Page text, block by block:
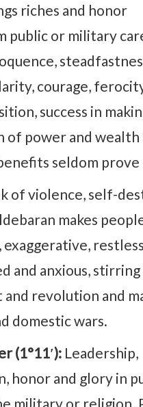
riches and honor
public or military
courage,
success in
of power and
seldom prove
of violence, self-
makes
and anxious, stirring
and revolution and
domestic wars.
(1°11′): Leadership,
honor and glory in
military or religion.